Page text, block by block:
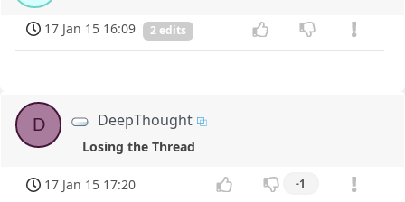
17 Jan 15 16:09 2 edits
D DeepThought
Losing the Thread
17 Jan 15 17:20 -1